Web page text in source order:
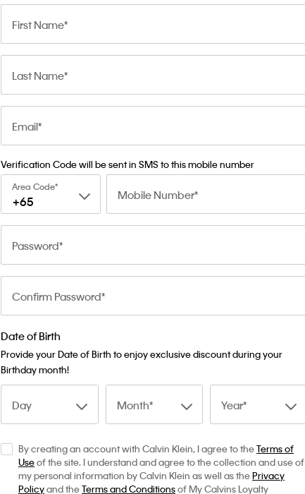
First Name
Last Name
Email
Verification Code will be sent in SMS to this mobile number
Area Code
+65 Mobile Number
Password
Confirm Password
Date of Birth
Provide your Date of Birth to enjoy exclusive discount during your
Birthday month!
Day Month Year
By creating an account with Calvin Klein, I agree to theTerms of
Useof the site. I understand and agree to the collection and use of
my personal information by Calvin Klein as well as thePrivacy
Policyand theTerms and Conditionsof My Calvins Loyalty